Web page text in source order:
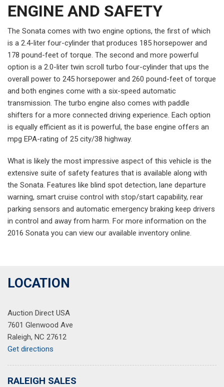
ENGINE AND SAFETY
The Sonata comes with two engine options, the first of which
is a 2.4-liter four-cylinder that produces 185 horsepower and
178 pound-feet of torque. The second and more powerful
option is a 2.0-liter twin scroll turbo four-cylinder that ups the
overall power to 245 horsepower and 260 pound-feet of torque
and both engines come with a six-speed automatic
transmission. The turbo engine also comes with paddle
shifters for a more connected driving experience. Each option
is equally efficient as it is powerful, the base engine offers an
mpg EPA-rating of 25 city/38 highway.
What is likely the most impressive aspect of this vehicle is the
extensive suite of safety features that is available along with
the Sonata. Features like blind spot detection, lane departure
warning, smart cruise control with stop/start capability, rear
parking sensors and automatic emergency braking keep drivers
in control and away from harm. For more information on the
2016 Sonata you can view our available inventory online.
LOCATION
Auction Direct USA
7601 Glenwood Ave
Raleigh, NC 27612
Get directions
RALEIGH SALES